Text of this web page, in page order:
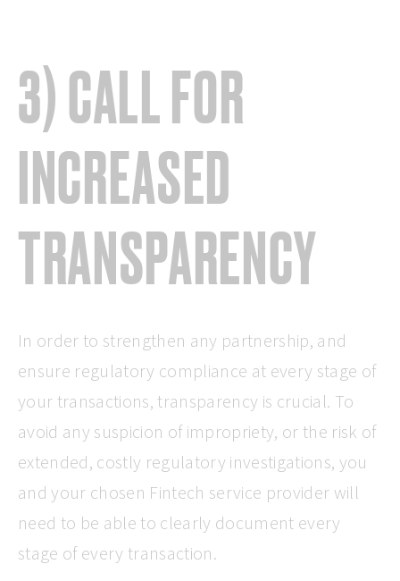
3) CALL FOR
INCREASED
TRANSPARENCY
In order to strengthen any partnership, and
ensure regulatory compliance at every stage of
your transactions, transparency is crucial. To
avoid any suspicion of impropriety, or the risk of
extended, costly regulatory investigations, you
and your chosen Fintech service provider will
need to be able to clearly document every
stage of every transaction.